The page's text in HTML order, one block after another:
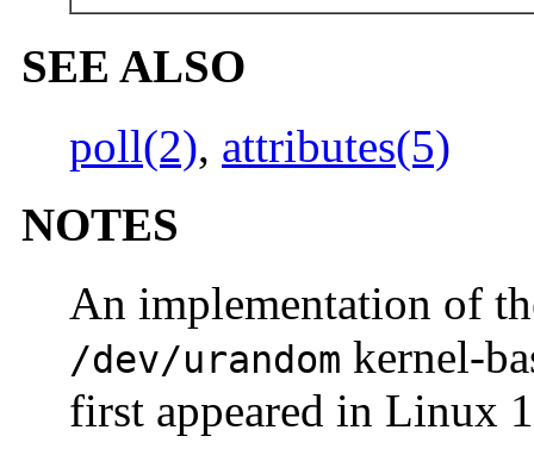
SEE ALSO
poll(2), attributes(5)
NOTES
An implementation of
/dev/urandom kernel-
first appeared in Linux